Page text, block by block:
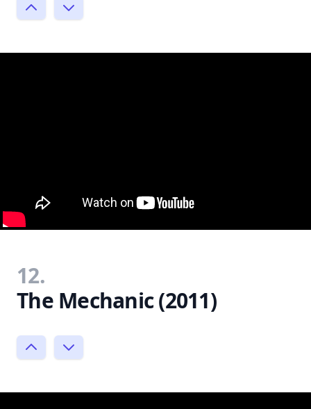
12.
The Mechanic (2011)